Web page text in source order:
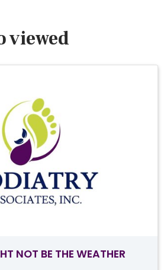
viewed
NOT BE THE WEATHER